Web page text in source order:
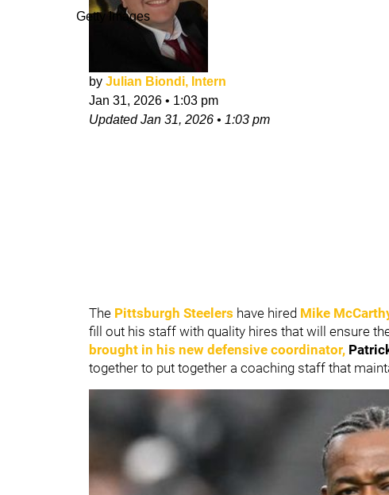
Getty Images
by Julian Biondi, Intern
Jan 31, 2026 • 1:03 pm
UpdatedJan 31, 2026 • 1:03 pm
The Pittsburgh Steelers have hired Mike
fill out his staff with quality hires that will ensure
brought in his new defensive coordinator,
together to put together a coaching staff that